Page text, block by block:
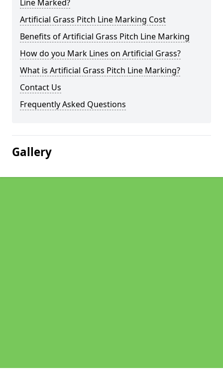
Line Marked?
Artificial Grass Pitch Line Marking Cost
Benefits of Artificial Grass Pitch Line Marking
How do you Mark Lines on Artificial Grass?
What is Artificial Grass Pitch Line Marking?
Contact Us
Frequently Asked Questions
Gallery